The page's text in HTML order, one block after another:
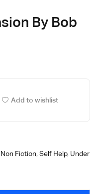
By Bob
Add to wishlist
Non Fiction,Self Help, Under